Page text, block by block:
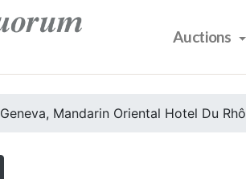
Auctions
Geneva, Mandarin Oriental Hotel Du